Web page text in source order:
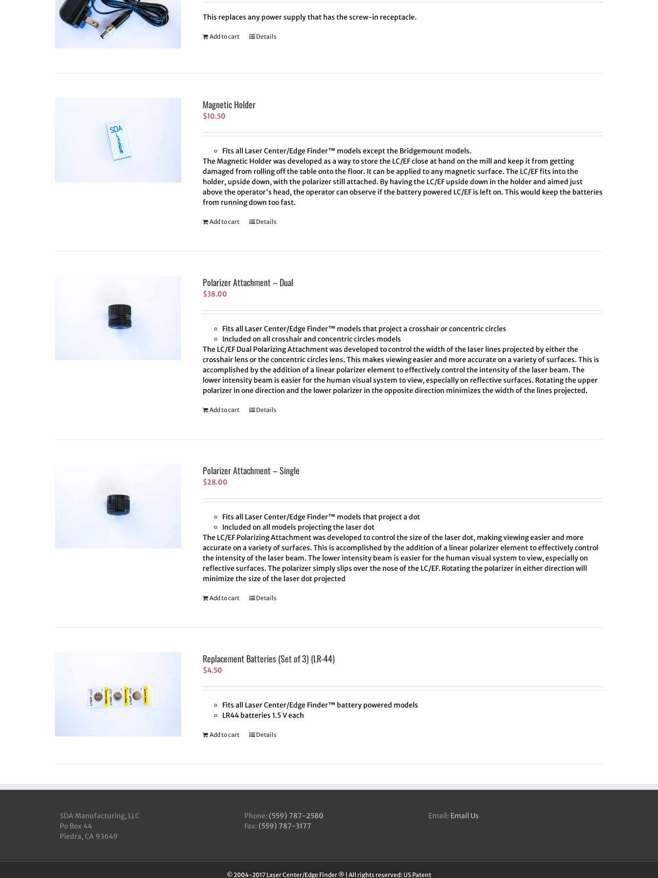
This replaces any power supply that has the screw-in receptacle.
Add to cart Details
Magnetic Holder
$10.50
Fits all Laser Center/Edge Finder™ models except the Bridgemount models.
The Magnetic Holder was developed as a way to store the LC/EF close at hand on the mill and keep it from getting
damaged from rolling off the table onto the floor. It can be applied to any magnetic surface. The LC/EF fits into the
holder, upside down, with the polarizer still attached. By having the LC/EF upside down in the holder and aimed just
above the operator's head, the operator can observe if the battery powered LC/EF is left on. This would keep the batteries
from running down too fast.
Add to cart Details
Polarizer Attachment – Dual
$38.00
Fits all Laser Center/Edge Finder™ models that project a crosshair or concentric circles
Included on all crosshair and concentric circles models
The LC/EF Dual Polarizing Attachment was developed to control the width of the laser lines projected by either the
crosshair lens or the concentric circles lens. This makes viewing easier and more accurate on a variety of surfaces. This is
accomplished by the addition of a linear polarizer element to effectively control the intensity of the laser beam. The
lower intensity beam is easier for the human visual system to view, especially on reflective surfaces. Rotating the upper
polarizer in one direction and the lower polarizer in the opposite direction minimizes the width of the lines projected.
Add to cart Details
Polarizer Attachment – Single
$28.00
Fits all Laser Center/Edge Finder™ models that project a dot
Included on all models projecting the laser dot
The LC/EF Polarizing Attachment was developed to control the size of the laser dot, making viewing easier and more
accurate on a variety of surfaces. This is accomplished by the addition of a linear polarizer element to effectively control
the intensity of the laser beam. The lower intensity beam is easier for the human visual system to view, especially on
reflective surfaces. The polarizer simply slips over the nose of the LC/EF. Rotating the polarizer in either direction will
minimize the size of the laser dot projected
Add to cart Details
Replacement Batteries (Set of 3) (LR-44)
$4.50
Fits all Laser Center/Edge Finder™ battery powered models
LR44 batteries 1.5 V each
Add to cart Details
SDA Manufacturing, LLC
Po Box 44
Piedra, CA 93649
Phone: (559) 787-2580
Fax: (559) 787-3177
Email: Email Us
© 2004-2017 Laser Center/Edge Finder ® | All rights reserved: US Patent